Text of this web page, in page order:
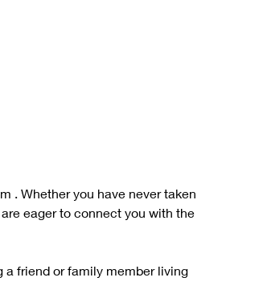
. Whether you have never taken
eager to connect you with the
a friend or family member living